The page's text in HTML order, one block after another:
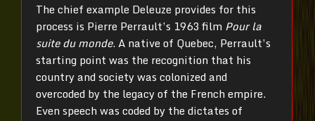
The chief example Deleuze provides for this
process is Pierre Perrault’s 1963 film Pour la
suite du monde. A native of Quebec, Perrault’s
starting point was the recognition that his
country and society was colonized and
overcoded by the legacy of the French empire.
Even speech was coded by the dictates of